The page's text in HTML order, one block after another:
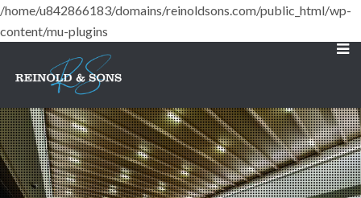
/home/u842866183/domains/reinoldsons.com/public_html/wp-
content/mu-plugins